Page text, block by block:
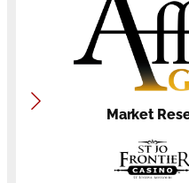
Market